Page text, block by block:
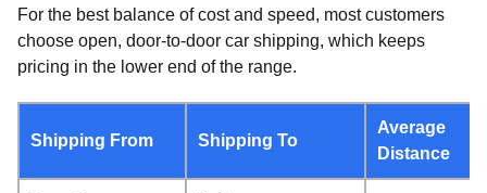
For the best balance of cost and speed, most customers
choose open, door-to-door car shipping, which keeps
pricing in the lower end of the range.
Shipping From Shipping To
Average
Distance